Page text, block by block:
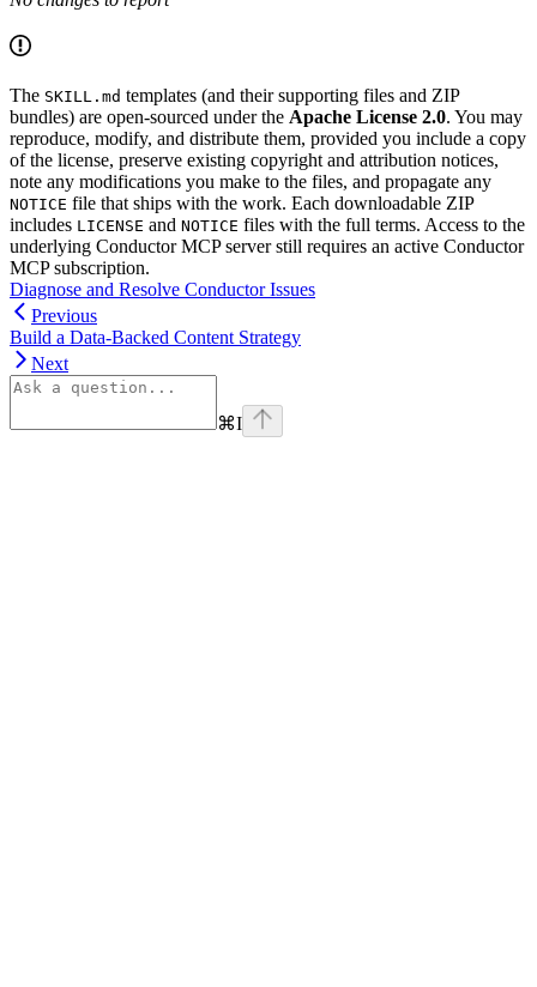
The SKILL.md templates (and their supporting files and ZIP
bundles) are open-sourced under the Apache License 2.0. You may
reproduce, modify, and distribute them, provided you include a copy
of the license, preserve existing copyright and attribution notices,
note any modifications you make to the files, and propagate any
NOTICE file that ships with the work. Each downloadable ZIP
includes LICENSE and NOTICE files with the full terms. Access to the
underlying Conductor MCP server still requires an active Conductor
MCP subscription.
Diagnose and Resolve Conductor Issues
Previous
Build a Data-Backed Content Strategy
Next
⌘I